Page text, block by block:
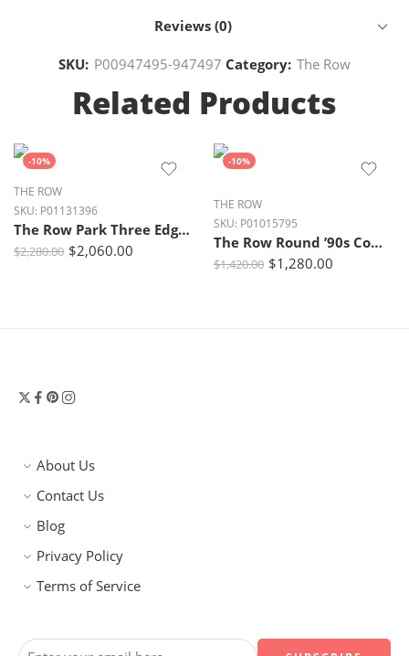
Reviews (0)
SKU: P00947495-947497 Category: The Row
Related Products
-10%
THE ROW
SKU: P01131396
The Row Park Three Edge Suede Tote – Black Ans
$2,280.00 $2,060.00
-10%
THE ROW
SKU: P01015795
The Row Round ’90s Compact Suede Tote Bag – Mustard Ans
$1,420.00 $1,280.00
About Us
Contact Us
Blog
Privacy Policy
Terms of Service